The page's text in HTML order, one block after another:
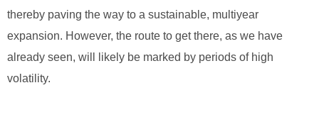
thereby paving the way to a sustainable, multiyear
expansion. However, the route to get there, as we have
already seen, will likely be marked by periods of high
volatility.